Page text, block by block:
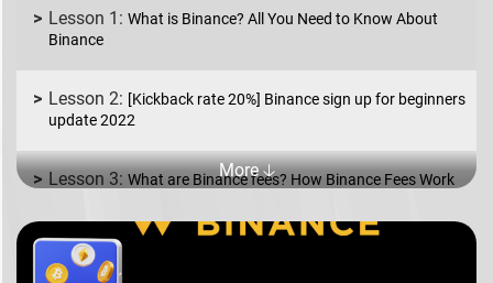
What is Binance? All You Need to Know About
Binance
[Kickback rate 20%] Binance sign up for beginners
update 2022
What are Binance fees? How Binance Fees Work
What is Binance P2P? How to Buy and Sell coins
in USD/EUR.
More 🡣